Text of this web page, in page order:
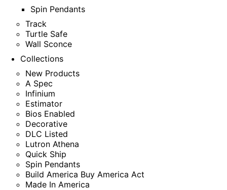
Spin Pendants
Track
Turtle Safe
Wall Sconce
Collections
New Products
A Spec
Infinium
Estimator
Bios Enabled
Decorative
DLC Listed
Lutron Athena
Quick Ship
Spin Pendants
Build America Buy America Act
Made In America